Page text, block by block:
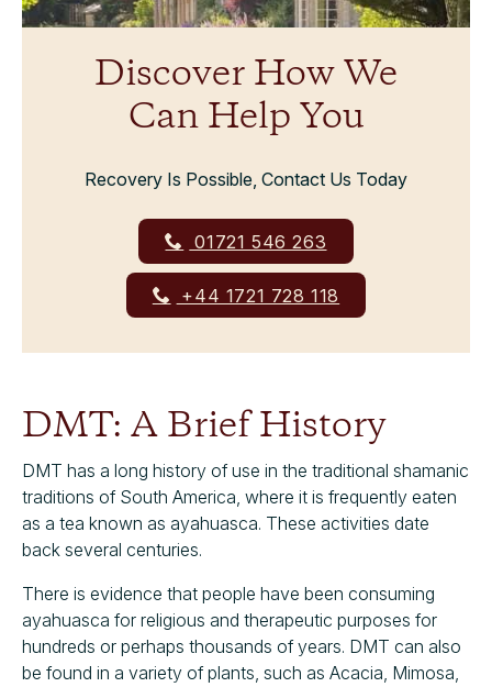
Discover How We
Can Help You
Recovery Is Possible, Contact Us Today
01721 546 263
+44 1721 728 118
DMT: A Brief History
DMT has a long history of use in the traditional shamanic
traditions of South America, where it is frequently eaten
as a tea known as ayahuasca. These activities date
back several centuries.
There is evidence that people have been consuming
ayahuasca for religious and therapeutic purposes for
hundreds or perhaps thousands of years. DMT can also
be found in a variety of plants, such as Acacia, Mimosa,